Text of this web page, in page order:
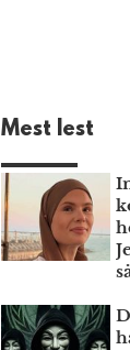
Mest lest